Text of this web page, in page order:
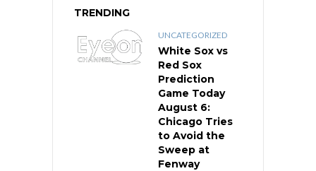
TRENDING
UNCATEGORIZED
White Sox vs
Red Sox
Prediction
Game Today
August 6:
Chicago Tries
to Avoid the
Sweep at
Fenway